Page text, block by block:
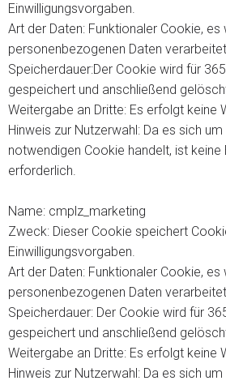
Einwilligungsvorgaben.
Art der Daten: Funktionaler Cookie, es
personenbezogenen Daten
Speicherdauer:Der Cookie wird für
gespeichert und anschließend
Weitergabe an Dritte: Es erfolgt keine
Hinweis zur Nutzerwahl: Da es sich
notwendigen Cookie handelt, ist keine
erforderlich.
Name: cmplz_marketing
Zweck: Dieser Cookie speichert
Einwilligungsvorgaben.
Art der Daten: Funktionaler Cookie, es
personenbezogenen Daten
Speicherdauer: Der Cookie wird für
gespeichert und anschließend
Weitergabe an Dritte: Es erfolgt keine
Hinweis zur Nutzerwahl: Da es sich